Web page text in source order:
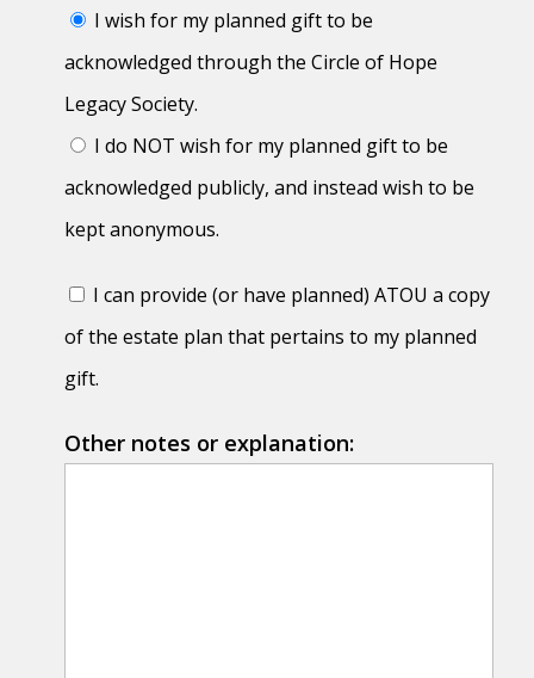
I wish for my planned gift to be
acknowledged through the Circle of Hope
Legacy Society.
I do NOT wish for my planned gift to be
acknowledged publicly, and instead wish to be
kept anonymous.
I can provide (or have planned) ATOU a copy
of the estate plan that pertains to my planned
gift.
Other notes or explanation: